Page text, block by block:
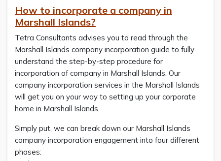
How to incorporate a company in
Marshall Islands?
Tetra Consultants advises you to read through the
Marshall Islands company incorporation guide to fully
understand the step-by-step procedure for
incorporation of company in Marshall Islands. Our
company incorporation services in the Marshall Islands
will get you on your way to setting up your corporate
home in Marshall Islands.
Simply put, we can break down our Marshall Islands
company incorporation engagement into four different
phases: